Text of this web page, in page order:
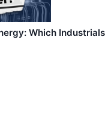
Which Industrials